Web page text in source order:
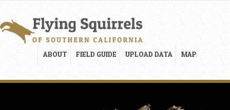
ABOUT FIELD GUIDE UPLOAD DATA MAP